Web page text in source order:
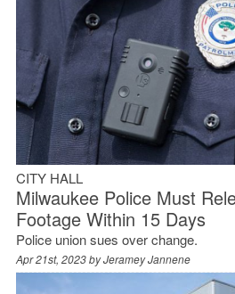
CITY HALL
Milwaukee Police Must
Footage Within 15 Days
Police union sues over change.
Apr 21st, 2023 byJeramey Jannene